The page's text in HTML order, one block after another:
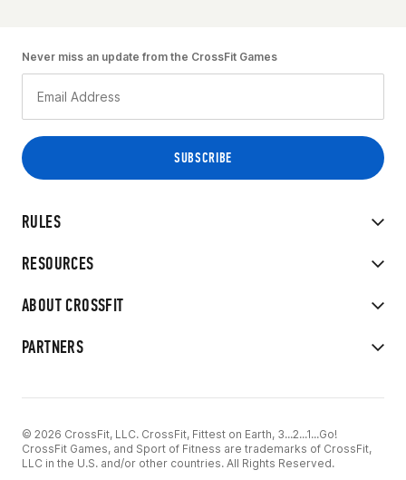
RULES
RESOURCES
ABOUT CROSSFIT
PARTNERS
Never miss an update from the CrossFit Games
© 2026 CrossFit, LLC. CrossFit, Fittest on Earth, 3...2...1...Go!
CrossFit Games, and Sport of Fitness are trademarks of CrossFit,
LLC in the U.S. and/or other countries. All Rights Reserved.